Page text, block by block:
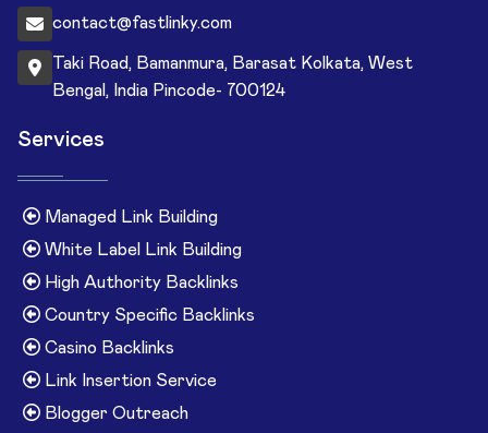
contact@fastlinky.com
Taki Road, Bamanmura, Barasat Kolkata, West
Bengal, India Pincode- 700124
Services
Managed Link Building
White Label Link Building
High Authority Backlinks
Country Specific Backlinks
Casino Backlinks
Link Insertion Service
Blogger Outreach